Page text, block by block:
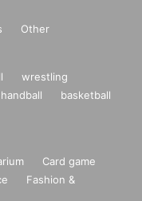
Other
wrestling
handball
basketball
Card game
Fashion &